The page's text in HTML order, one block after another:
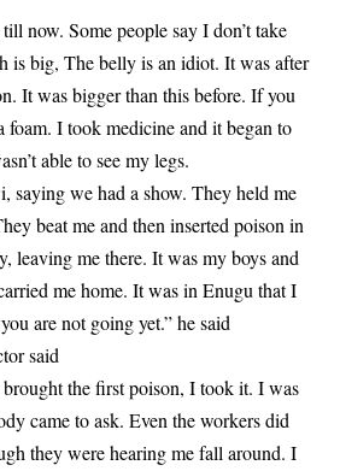
now. Some people say I don’t take
is big, The belly is an idiot. It was after
It was bigger than this before. If you
foam. I took medicine and it began to
able to see my legs.
saying we had a show. They held me
beat me and then inserted poison in
leaving me there. It was my boys and
me home. It was in Enugu that I
are not going yet.” he said
said
the first poison, I took it. I was
came to ask. Even the workers did
they were hearing me fall around. I